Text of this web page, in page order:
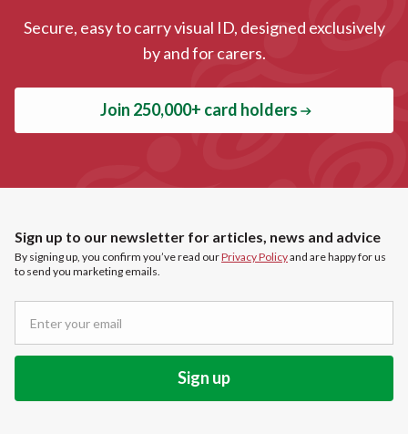
Secure, easy to carry visual ID, designed exclusively
by and for carers.
Join 250,000+ card holders
Sign up to our newsletter for articles, news and advice
By signing up, you confirm you’ve read ourPrivacy Policyand are happy for us
to send you marketing emails.